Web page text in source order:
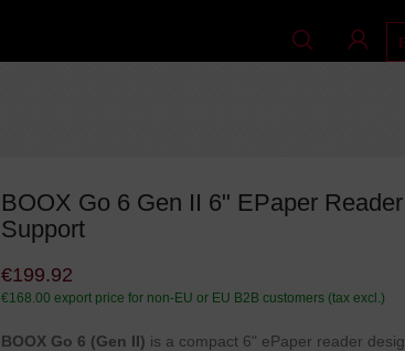
BOOX Go 6 Gen II 6" EPaper
Support
€199.92
€168.00export price for non-EU or EU B2B customers (tax excl.)
BOOX Go 6 (Gen II) is a compact 6" ePaper reader